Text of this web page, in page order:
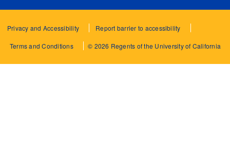
Privacy and Accessibility Report barrier to accessibility
Terms and Conditions © 2026 Regents of the University of California